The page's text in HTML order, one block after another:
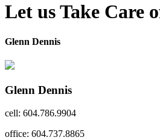
Let us Take Care
Glenn Dennis
Glenn Dennis
cell: 604.786.9904
office: 604.737.8865